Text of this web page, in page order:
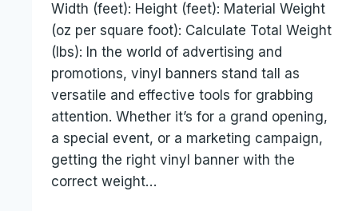
Width (feet): Height (feet): Material Weight
(oz per square foot): Calculate Total Weight
(lbs): In the world of advertising and
promotions, vinyl banners stand tall as
versatile and effective tools for grabbing
attention. Whether it’s for a grand opening,
a special event, or a marketing campaign,
getting the right vinyl banner with the
correct weight…